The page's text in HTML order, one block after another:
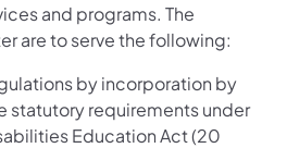
and programs. The
are to serve the following:
by incorporation by
statutory requirements under
Education Act (20